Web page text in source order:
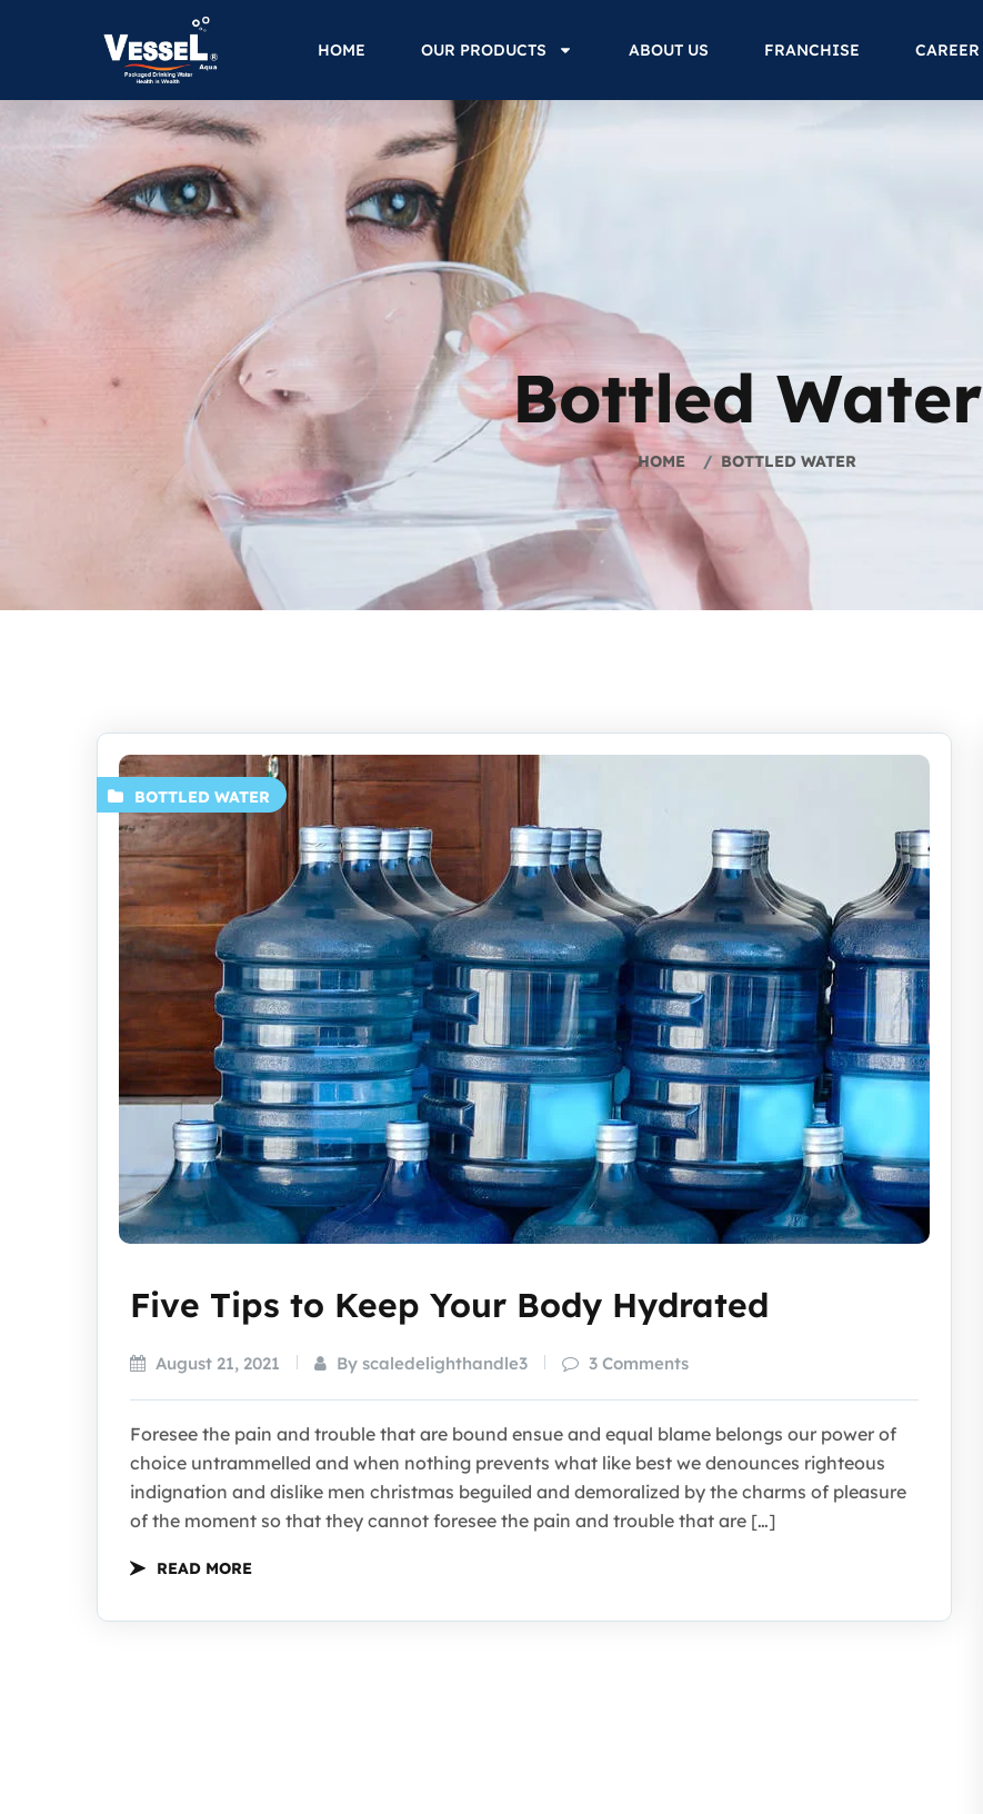
HOME OUR PRODUCTS ABOUT US FRANCHISE CAREER
Bottled Water
HOME BOTTLED WATER
BOTTLED WATER
Five Tips to Keep Your Body Hydrated
August 21, 2021 By scaledelighthandle3 3 Comments
Foresee the pain and trouble that are bound ensue and equal blame belongs our power of
choice untrammelled and when nothing prevents what like best we denounces righteous
indignation and dislike men christmas beguiled and demoralized by the charms of pleasure
of the moment so that they cannot foresee the pain and trouble that are […]
READ MORE